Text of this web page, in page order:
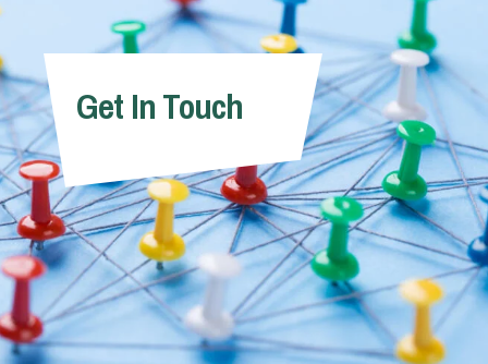
Get In Touch